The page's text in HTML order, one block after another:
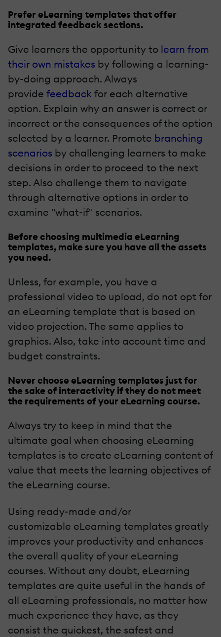
Prefer eLearning templates that offer
integrated feedback sections.
Give learners the opportunity to learn from
their own mistakes by following a learning-
by-doing approach. Always
provide feedback for each alternative
option. Explain why an answer is correct or
incorrect or the consequences of the option
selected by a learner. Promote branching
scenarios by challenging learners to make
decisions in order to proceed to the next
step. Also challenge them to navigate
through alternative options in order to
examine "what-if" scenarios.
Before choosing multimedia eLearning
templates, make sure you have all the assets
you need.
Unless, for example, you have a
professional video to upload, do not opt for
an eLearning template that is based on
video projection. The same applies to
graphics. Also, take into account time and
budget constraints.
Never choose eLearning templates just for
the sake of interactivity if they do not meet
the requirements of your eLearning course.
Always try to keep in mind that the
ultimate goal when choosing eLearning
templates is to create eLearning content of
value that meets the learning objectives of
the eLearning course.
Using ready-made and/or
customizable eLearning templates greatly
improves your productivity and enhances
the overall quality of your eLearning
courses. Without any doubt, eLearning
templates are quite useful in the hands of
all eLearning professionals, no matter how
much experience they have, as they
consist the quickest, the safest and